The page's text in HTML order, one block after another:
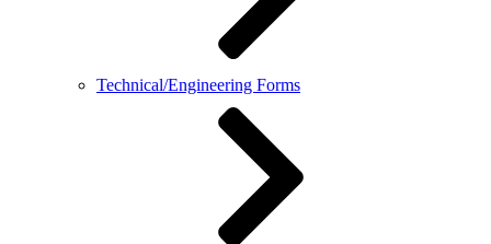
Technical/Engineering Forms